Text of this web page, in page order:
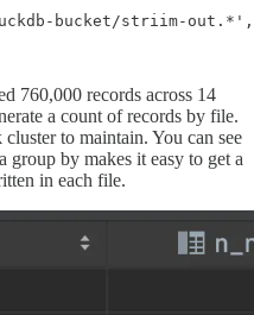
bucket/striim-out.*',
760,000 records across 14
a count of records by file.
to maintain. You can see
group by makes it easy to get a
in each file.